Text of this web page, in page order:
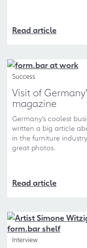
Read article
Success
Visit of
magazine
Germany's coolest
written a big article
in the furniture
great photos.
Read article
Interview